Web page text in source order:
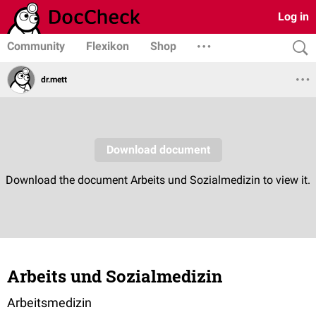
Log in
Community Flexikon Shop
dr.mett
Arbeits und Sozialmedizin
Arbeitsmedizin